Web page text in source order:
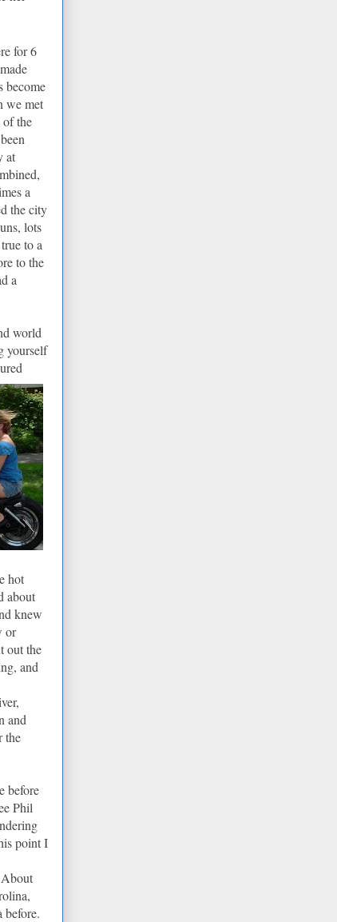
for 6
become
we met
of the
at
a
the city
lots
to a
to the
a
world
yourself
hot
about
knew
or
out the
and
and
the
before
Phil
point I
About
before.